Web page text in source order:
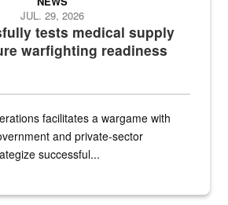
tests medical supply
warfighting readiness
JUL. 29, 2026
facilitates a wargame with
and private-sector
successful...